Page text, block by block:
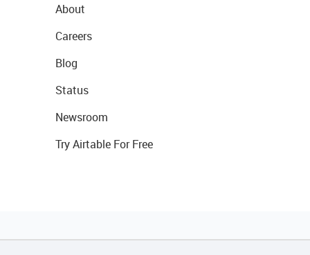
About
Careers
Blog
Status
Newsroom
Try Airtable For Free